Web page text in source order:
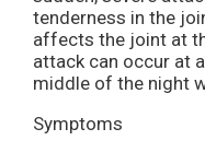
tenderness in the
affects the joint at
attack can occur at
middle of the night
Symptoms